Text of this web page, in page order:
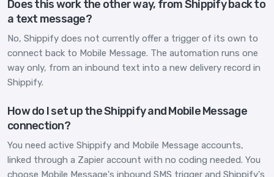
Does this work the other way, from Shippify back to
a text message?
No, Shippify does not currently offer a trigger of its own to
connect back to Mobile Message. The automation runs one
way only, from an inbound text into a new delivery record in
Shippify.
How do I set up the Shippify and Mobile Message
connection?
You need active Shippify and Mobile Message accounts,
linked through a Zapier account with no coding needed. You
choose Mobile Message's inbound SMS trigger and Shippify's